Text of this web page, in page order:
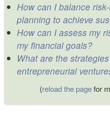
How can I balance
planning to achieve
How can I assess my
my financial goals?
What are the
entrepreneurial
(reload the pagefor